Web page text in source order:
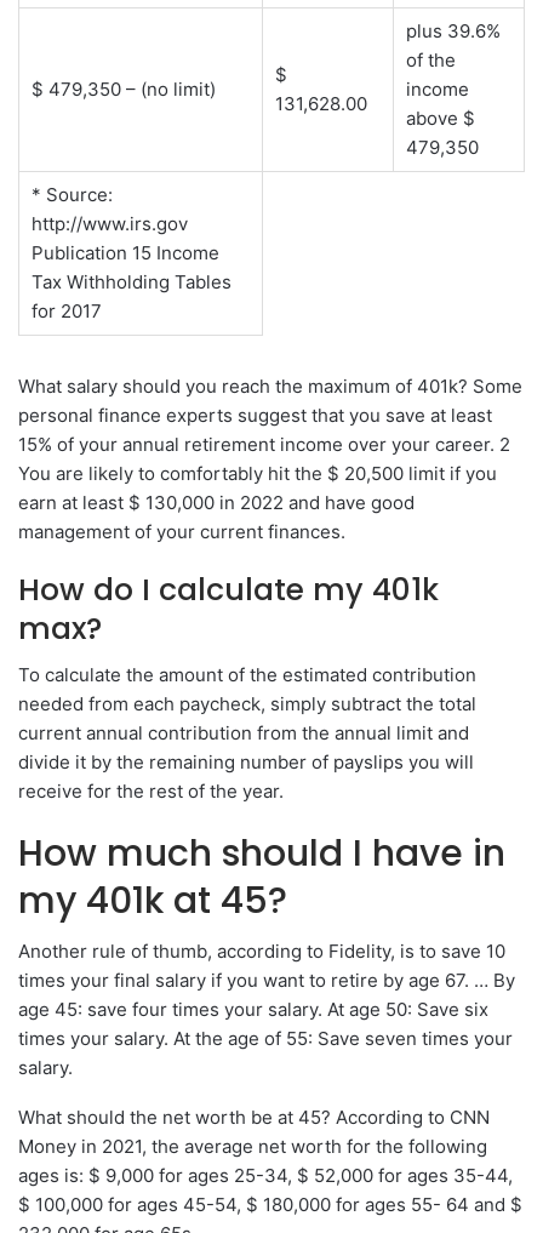
$ 479,350 – (no limit)
$
131,628.00
plus 39.6%
of the
income
above $
479,350
* Source:
http://www.irs.gov
Publication 15 Income
Tax Withholding Tables
for 2017
What salary should you reach the maximum of 401k? Some
personal finance experts suggest that you save at least
15% of your annual retirement income over your career. 2
You are likely to comfortably hit the $ 20,500 limit if you
earn at least $ 130,000 in 2022 and have good
management of your current finances.
How do I calculate my 401k
max?
To calculate the amount of the estimated contribution
needed from each paycheck, simply subtract the total
current annual contribution from the annual limit and
divide it by the remaining number of payslips you will
receive for the rest of the year.
How much should I have in
my 401k at 45?
Another rule of thumb, according to Fidelity, is to save 10
times your final salary if you want to retire by age 67. … By
age 45: save four times your salary. At age 50: Save six
times your salary. At the age of 55: Save seven times your
salary.
What should the net worth be at 45? According to CNN
Money in 2021, the average net worth for the following
ages is: $ 9,000 for ages 25-34, $ 52,000 for ages 35-44,
$ 100,000 for ages 45-54, $ 180,000 for ages 55- 64 and $